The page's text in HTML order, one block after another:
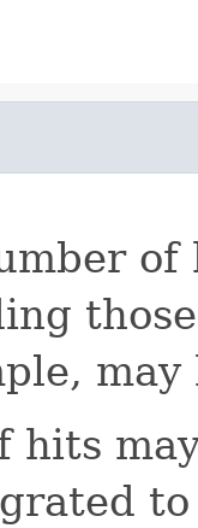
hits
to